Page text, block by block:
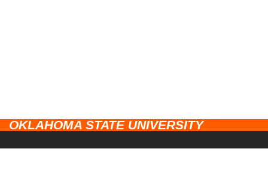
OKLAHOMA STATE UNIVERSITY
CAMPUSES